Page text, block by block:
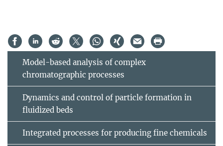
Model-based analysis of complex
chromatographic processes
Dynamics and control of particle formation in
fluidized beds
Integrated processes for producing fine chemicals